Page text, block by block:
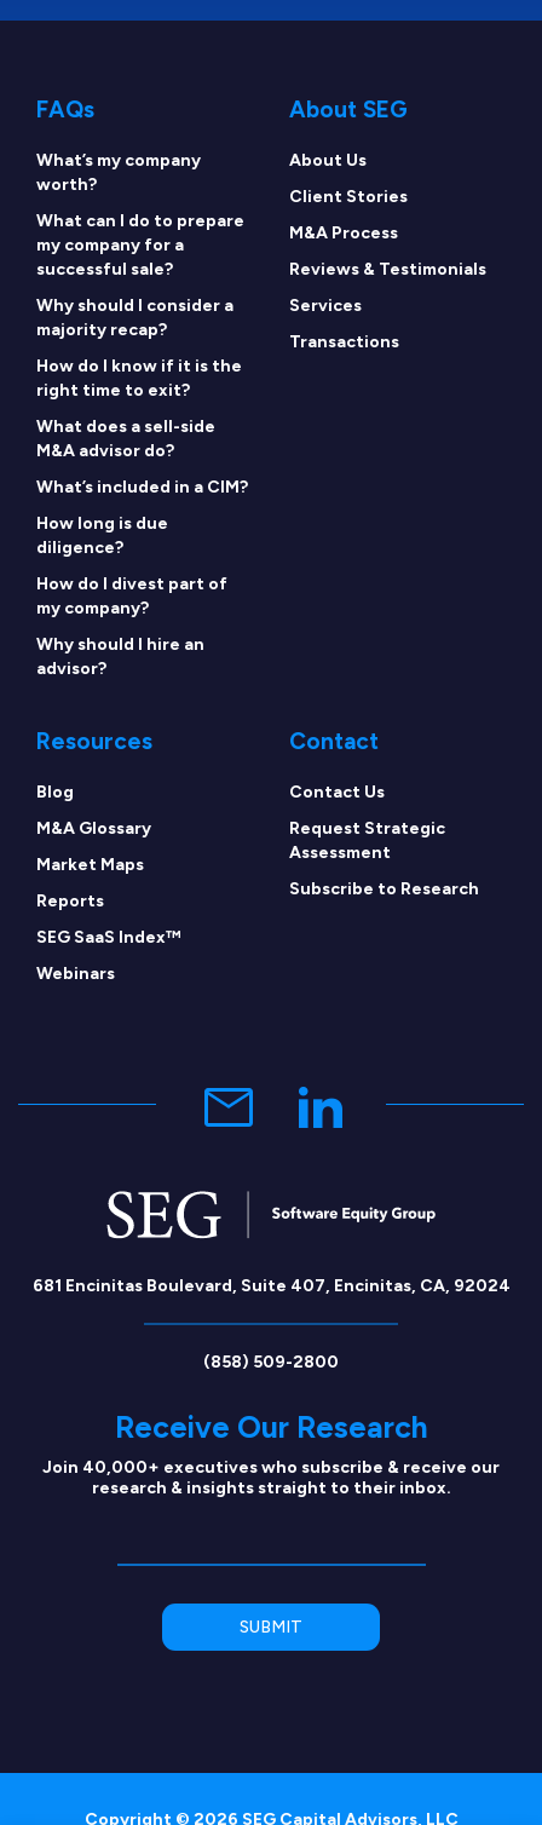
FAQs
What’s my company
worth?
What can I do to prepare
my company for a
successful sale?
Why should I consider a
majority recap?
How do I know if it is the
right time to exit?
What does a sell-side
M&A advisor do?
What’s included in a CIM?
How long is due
diligence?
How do I divest part of
my company?
Why should I hire an
advisor?
About SEG
About Us
Client Stories
M&A Process
Reviews & Testimonials
Services
Transactions
Resources
Blog
M&A Glossary
Market Maps
Reports
SEG SaaS Index™
Webinars
Contact
Contact Us
Request Strategic
Assessment
Subscribe to Research
681 Encinitas Boulevard, Suite 407, Encinitas, CA, 92024
(858) 509-2800
Receive Our Research
Join 40,000+ executives who subscribe & receive our
research & insights straight to their inbox.
Copyright © 2026 SEG Capital Advisors, LLC